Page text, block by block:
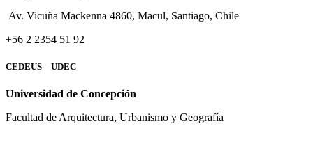
Av. Vicuña Mackenna 4860, Macul, Santiago, Chile
+56 2 2354 51 92
CEDEUS – UDEC
Universidad de Concepción
Facultad de Arquitectura, Urbanismo y Geografía